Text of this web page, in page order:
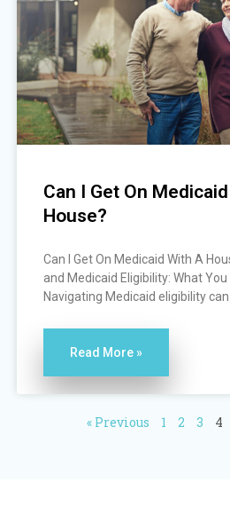
Can I Get On
House?
Can I Get On Medicaid With A
and Medicaid Eligibility: What
Navigating Medicaid eligibility
Read More »
« Previous 1 2 3 4